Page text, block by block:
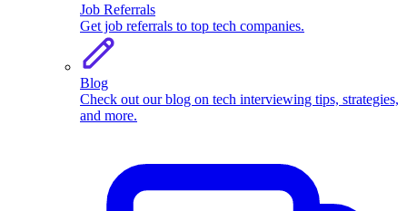
Job Referrals
Get job referrals to top tech companies.
Blog
Check out our blog on tech interviewing tips, strategies,
and more.